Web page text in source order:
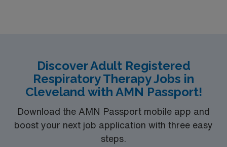
Discover Adult Registered
Respiratory Therapy Jobs in
Cleveland with AMN Passport!
Download the AMN Passport mobile app and
boost your next job application with three easy
steps.